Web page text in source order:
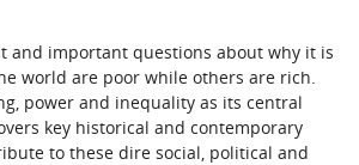
and important questions about why it is
world are poor while others are rich.
power and inequality as its central
key historical and contemporary
to these dire social, political and